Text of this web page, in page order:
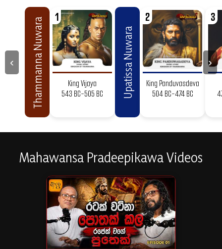
Thammanna Nuwara 1
King Vijaya
543 BC-505 BC
Upatissa Nuwara
2
King Panduvasdeva
504 BC-474 BC
3
‹ ›
Mahawansa Pradeepikawa Videos